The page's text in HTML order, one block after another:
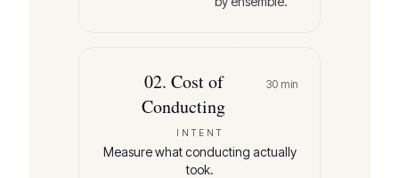
02. Cost of
Conducting
30 min
INTENT
Measure what conducting actually
took.